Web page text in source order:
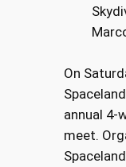
On
annual 4-
meet.